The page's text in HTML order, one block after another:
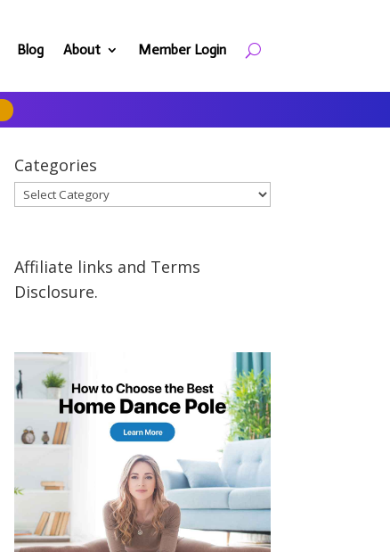
Blog About Member Login
Categories
Categories
Affiliate links and Terms
Disclosure.